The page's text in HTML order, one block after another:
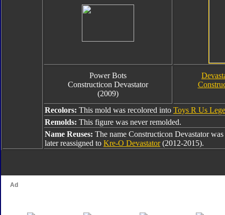
Power Bots
Constructicon Devastator
(2009)
Recolors: This mold was recolored into Toys R Us
Remolds: This figure was never remolded.
Name Reuses: The name Constructicon Devastator
later reassigned to Kre-O Devastator(2012-2015).